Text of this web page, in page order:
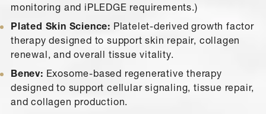
monitoring and iPLEDGE requirements.)
Plated Skin Science: Platelet-derived growth factor
therapy designed to support skin repair, collagen
renewal, and overall tissue vitality.
Benev: Exosome-based regenerative therapy
designed to support cellular signaling, tissue repair,
and collagen production.